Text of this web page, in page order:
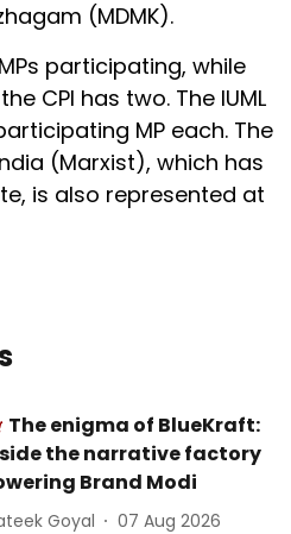
(MDMK).
participating, while
CPI has two. The IUML
MP each. The
(Marxist), which has
is also represented at
The enigma of BlueKraft:
the narrative factory
Brand Modi
Goyal 07 Aug 2026